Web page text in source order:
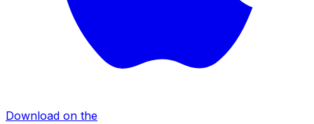
Download on the